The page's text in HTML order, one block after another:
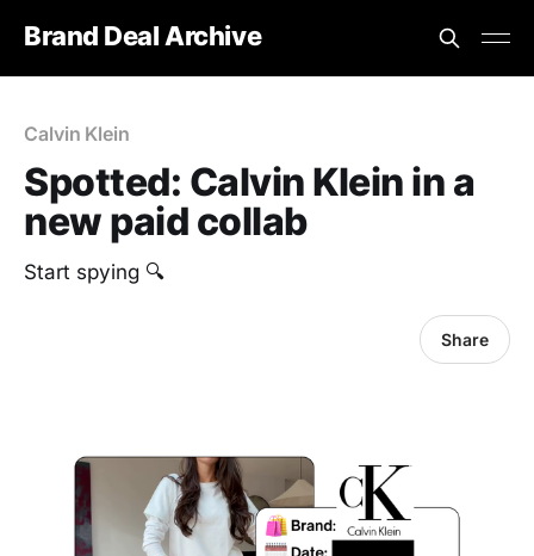
Brand Deal Archive
Calvin Klein
Spotted: Calvin Klein in a
new paid collab
Start spying 🔍
Share